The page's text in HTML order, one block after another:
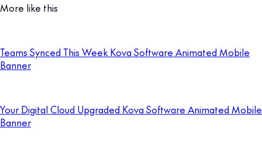
More like this
Teams Synced This Week Kova Software Animated Mobile
Banner
Your Digital Cloud Upgraded Kova Software Animated Mobile
Banner